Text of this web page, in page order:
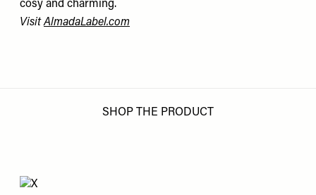
cosy and charming.
VisitAlmadaLabel.com
SHOP THE PRODUCT